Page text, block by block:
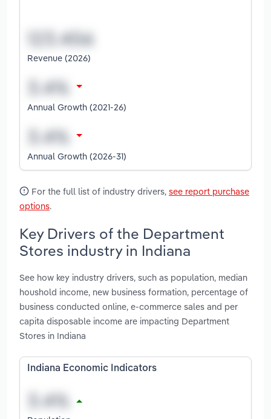
Revenue (2026)
Annual Growth (2021-26)
Annual Growth (2026-31)
For the full list of industry drivers, see report purchase
options.
Key Drivers of the Department
Stores industry in Indiana
See how key industry drivers, such as population, median
houshold income, new business formation, percentage of
business conducted online, e-commerce sales and per
capita disposable income are impacting Department
Stores in Indiana
Indiana Economic Indicators